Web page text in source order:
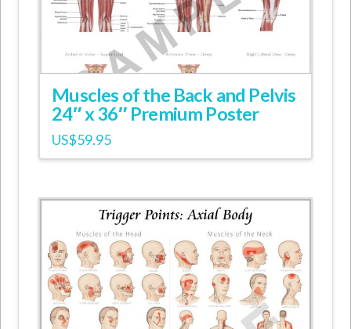
Muscles of the Back and Pelvis
24″ x 36″ Premium Poster
US$59.95